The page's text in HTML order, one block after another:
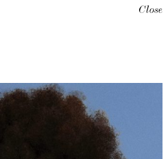
Close